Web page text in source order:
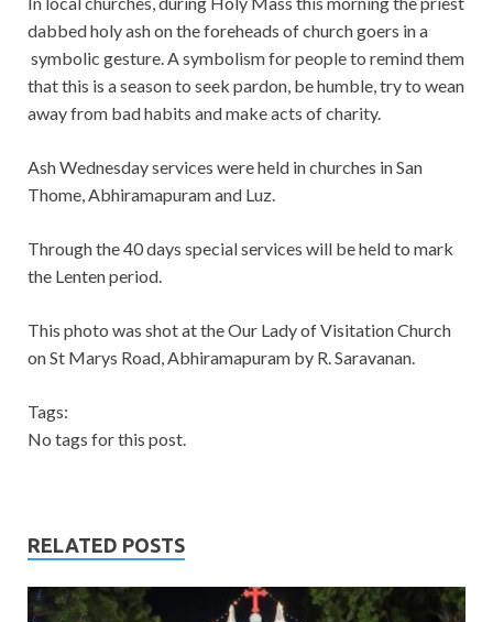
dabbed holy ash on the foreheads of church goers in a
symbolic gesture. A symbolism for people to remind them
that this is a season to seek pardon, be humble, try to wean
away from bad habits and make acts of charity.
Ash Wednesday services were held in churches in San
Thome, Abhiramapuram and Luz.
Through the 40 days special services will be held to mark
the Lenten period.
This photo was shot at the Our Lady of Visitation Church
on St Marys Road, Abhiramapuram by R. Saravanan.
Tags:
No tags for this post.
RELATED POSTS